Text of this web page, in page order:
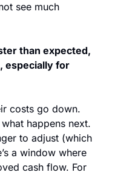
see much
than expected,
especially for
costs go down.
happens next.
to adjust (which
a window where
cash flow. For